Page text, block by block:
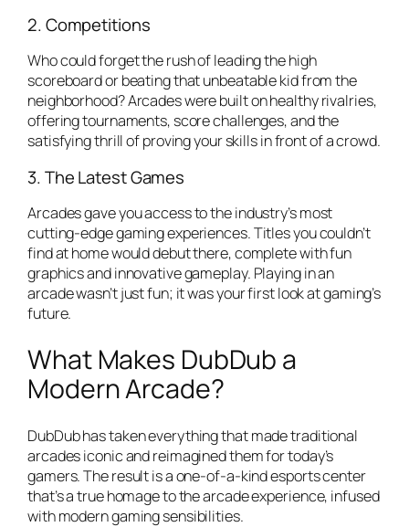
2. Competitions
Who could forget the rush of leading the high
scoreboard or beating that unbeatable kid from the
neighborhood? Arcades were built on healthy rivalries,
offering tournaments, score challenges, and the
satisfying thrill of proving your skills in front of a crowd.
3. The Latest Games
Arcades gave you access to the industry’s most
cutting-edge gaming experiences. Titles you couldn’t
find at home would debut there, complete with fun
graphics and innovative gameplay. Playing in an
arcade wasn’t just fun; it was your first look at gaming’s
future.
What Makes DubDub a
Modern Arcade?
DubDub has taken everything that made traditional
arcades iconic and reimagined them for today’s
gamers. The result is a one-of-a-kind esports center
that’s a true homage to the arcade experience, infused
with modern gaming sensibilities.